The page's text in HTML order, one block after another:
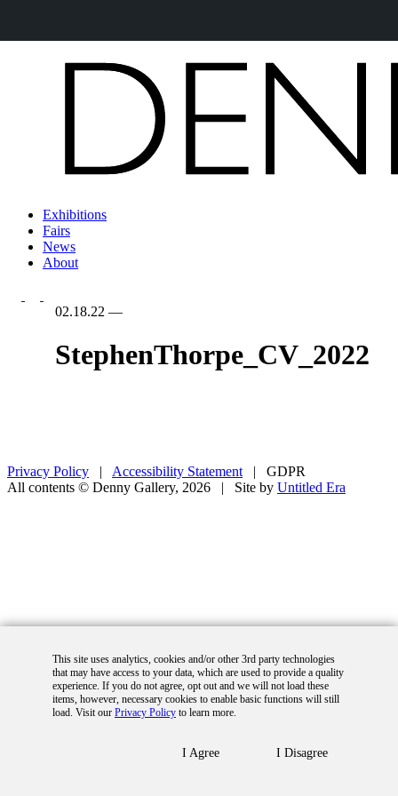
Exhibitions
Fairs
News
About
02.18.22 —
StephenThorpe_CV_2022
This site uses analytics, cookies and/or other 3rd party technologies
that may have access to your data, which are used to provide a quality
experience. If you do not agree, opt out and we will not load these
items, however, necessary cookies to enable basic functions will still
load. Visit our Privacy Policy to learn more.
I Agree I Disagree
Privacy Policy | Accessibility Statement |
GDPR
All contents © Denny Gallery, 2026
| Site by Untitled Era